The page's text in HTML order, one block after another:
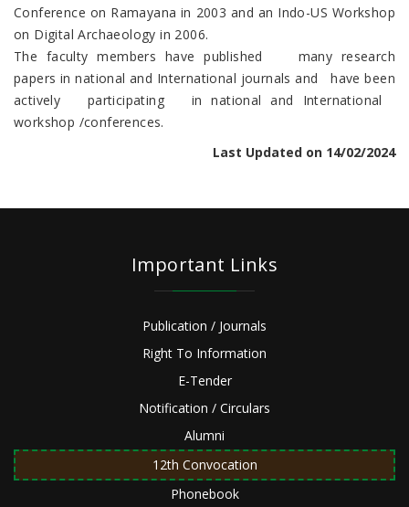
Conference on Ramayana in 2003 and an Indo-US Workshop
on Digital Archaeology in 2006.
The faculty members have published many research
papers in national and International journals and have been
actively participating in national and International
workshop /conferences.
Last Updated on 14/02/2024
Important Links
Publication / Journals
Right To Information
E-Tender
Notification / Circulars
Alumni
12th Convocation
Phonebook